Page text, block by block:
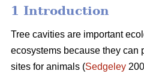
1 Introduction
Tree cavities are important
ecosystems because they can
sites for animals (Sedgeley